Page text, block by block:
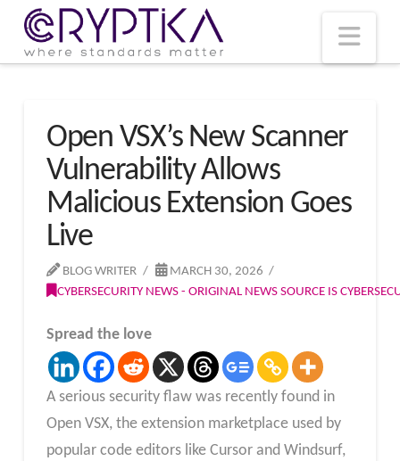
Open VSX’s New Scanner
Vulnerability Allows
Malicious Extension Goes
Live
BLOG WRITER
MARCH 30, 2026
CYBERSECURITY NEWS - ORIGINAL NEWS SOURCE IS
Spread the love
A serious security flaw was recently found in
Open VSX, the extension marketplace used by
popular code editors like Cursor and Windsurf,